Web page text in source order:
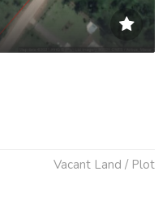
Vacant Land / Plot